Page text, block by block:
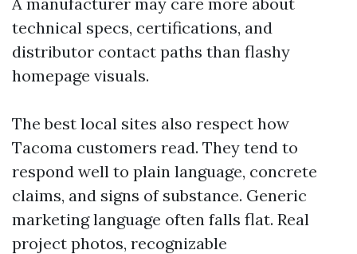
technical specs, certifications, and
distributor contact paths than flashy
homepage visuals.
The best local sites also respect how
Tacoma customers read. They tend to
respond well to plain language, concrete
claims, and signs of substance. Generic
marketing language often falls flat. Real
project photos, recognizable